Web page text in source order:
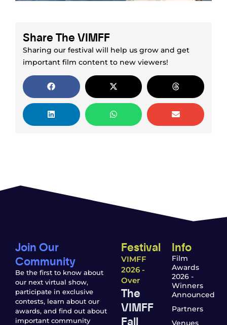
Share The VIMFF
Sharing our festival will help us grow and get
important film content to new viewers!
Join Our
Community
Be the first to know about
our next virtual show,
participate in exclusive
contests, learn about our
awards, and find out about
important community
Festival
VIMFF
2026 -
Over
The
VIMFF
Fall
Info
Film
Awards
2026 -
Winners
Announced
Partners
Venues